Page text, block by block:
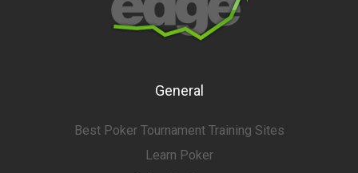
General
Best Poker Tournament Training Sites
Learn Poker